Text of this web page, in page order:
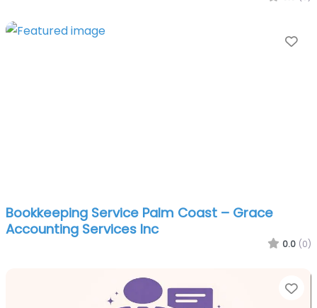
Bookkeeping Service Palm Coast – Grace
Accounting Services Inc
0.0 (0)